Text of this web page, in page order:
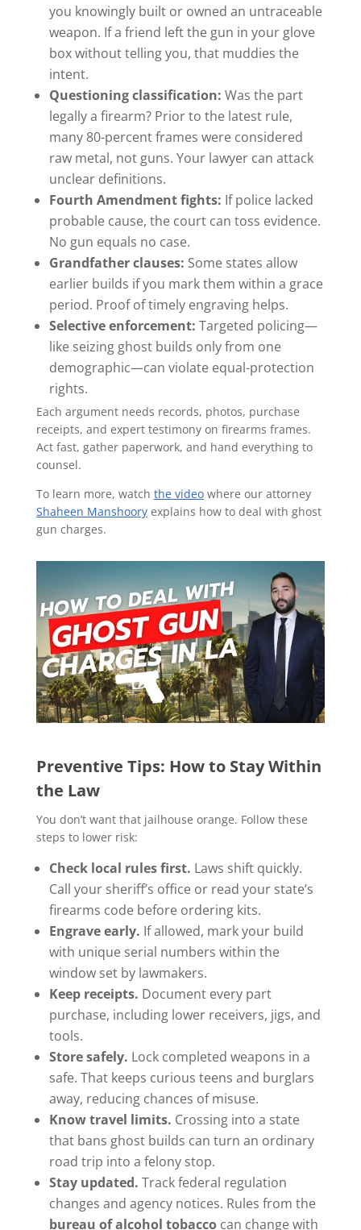
you knowingly built or owned an untraceable
weapon. If a friend left the gun in your glove
box without telling you, that muddies the
intent.
Questioning classification: Was the part
legally a firearm? Prior to the latest rule,
many 80-percent frames were considered
raw metal, not guns. Your lawyer can attack
unclear definitions.
Fourth Amendment fights: If police lacked
probable cause, the court can toss evidence.
No gun equals no case.
Grandfather clauses: Some states allow
earlier builds if you mark them within a grace
period. Proof of timely engraving helps.
Selective enforcement: Targeted policing—
like seizing ghost builds only from one
demographic—can violate equal-protection
rights.
Each argument needs records, photos, purchase
receipts, and expert testimony on firearms frames.
Act fast, gather paperwork, and hand everything to
counsel.
To learn more, watch the videowhere our attorney
Shaheen Manshooryexplains how to deal with ghost
gun charges.
Preventive Tips: How to Stay Within
the Law
You don’t want that jailhouse orange. Follow these
steps to lower risk:
Check local rules first. Laws shift quickly.
Call your sheriff’s office or read your state’s
firearms code before ordering kits.
Engrave early. If allowed, mark your build
with unique serial numbers within the
window set by lawmakers.
Keep receipts. Document every part
purchase, including lower receivers, jigs, and
tools.
Store safely. Lock completed weapons in a
safe. That keeps curious teens and burglars
away, reducing chances of misuse.
Know travel limits. Crossing into a state
that bans ghost builds can turn an ordinary
road trip into a felony stop.
Stay updated. Track federal regulation
changes and agency notices. Rules from the
bureau of alcohol tobaccocan change with